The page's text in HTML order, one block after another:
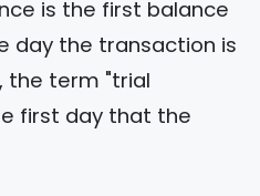
is the first balance
day the transaction is
the term "trial
first day that the